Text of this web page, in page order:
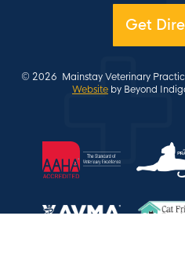
Get
© 2026 Mainstay Veterinary
Website by Beyond